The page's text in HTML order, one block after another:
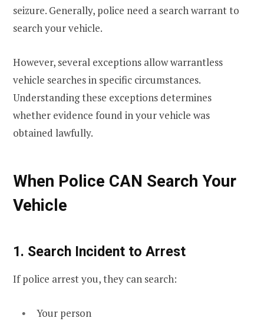
seizure. Generally, police need a search warrant to
search your vehicle.
However, several exceptions allow warrantless
vehicle searches in specific circumstances.
Understanding these exceptions determines
whether evidence found in your vehicle was
obtained lawfully.
When Police CAN Search Your
Vehicle
1. Search Incident to Arrest
If police arrest you, they can search:
Your person